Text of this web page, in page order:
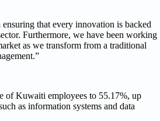
that every innovation is backed
Furthermore, we have been working
as we transform from a traditional
of Kuwaiti employees to 55.17%, up
as information systems and data